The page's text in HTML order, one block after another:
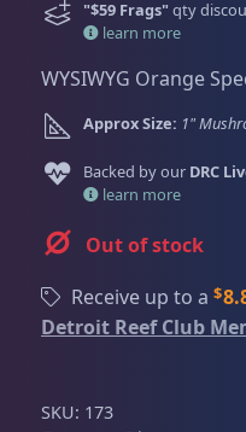
Gifts &
Return Policy
Conditions of Use
Privacy Policy
11:00 AM - 7:00 PM
i
i
n
l
p
r
c
e
e
n
p
e
i
"$59 Frags" qty
learn more
WYSIWYG Orange
Approx Size: 1"
Backed by our DRC
learn more
Out of stock
Receive up to a $
Detroit Reef Club
SKU: 173